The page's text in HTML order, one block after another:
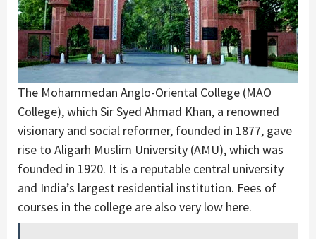
The Mohammedan Anglo-Oriental College (MAO
College), which Sir Syed Ahmad Khan, a renowned
visionary and social reformer, founded in 1877, gave
rise to Aligarh Muslim University (AMU), which was
founded in 1920. It is a reputable central university
and India’s largest residential institution. Fees of
courses in the college are also very low here.